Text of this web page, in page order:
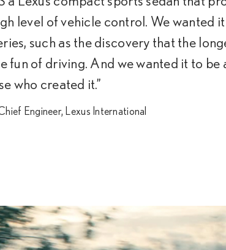
level of vehicle control. We wanted
such as the discovery that the
fun of driving. And we wanted it to
who created it.”
Engineer, Lexus International